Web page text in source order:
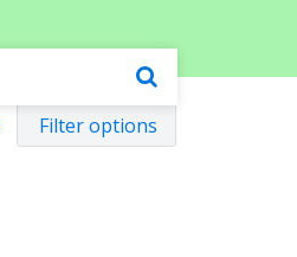
Filter options